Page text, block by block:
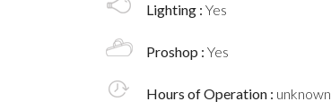
Lighting : Yes
Proshop : Yes
Hours of Operation : unknown